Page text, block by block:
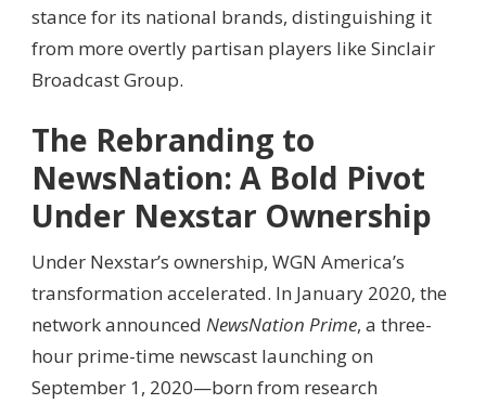
stance for its national brands, distinguishing it
from more overtly partisan players like Sinclair
Broadcast Group.
The Rebranding to
NewsNation: A Bold Pivot
Under Nexstar Ownership
Under Nexstar’s ownership, WGN America’s
transformation accelerated. In January 2020, the
network announced NewsNation Prime, a three-
hour prime-time newscast launching on
September 1, 2020—born from research